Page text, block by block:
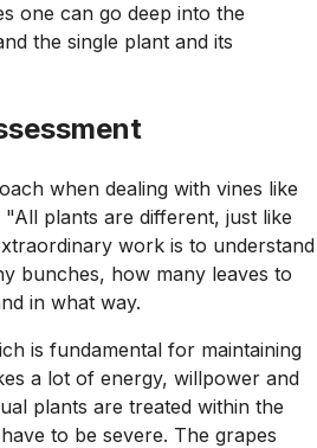
one can go deep into the
the single plant and its
when dealing with vines like
plants are different, just like
work is to understand
bunches, how many leaves to
in what way.
is fundamental for maintaining
a lot of energy, willpower and
plants are treated within the
to be severe. The grapes